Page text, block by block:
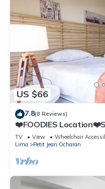
US $66
7.8(8 Reviews)
❤️FOODIES
Washer
TV View
Wheelchair
Lima
Petit Jean Ocharan